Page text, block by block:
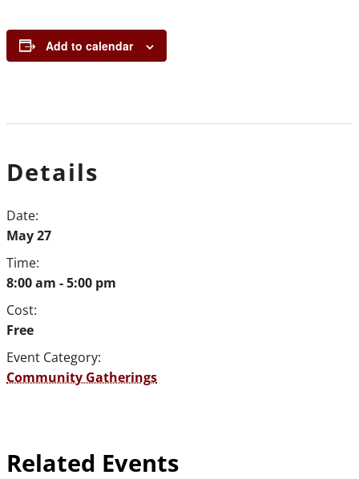
Add to calendar
Details
Date:
May 27
Time:
8:00 am - 5:00 pm
Cost:
Free
Event Category:
Community Gatherings
Related Events